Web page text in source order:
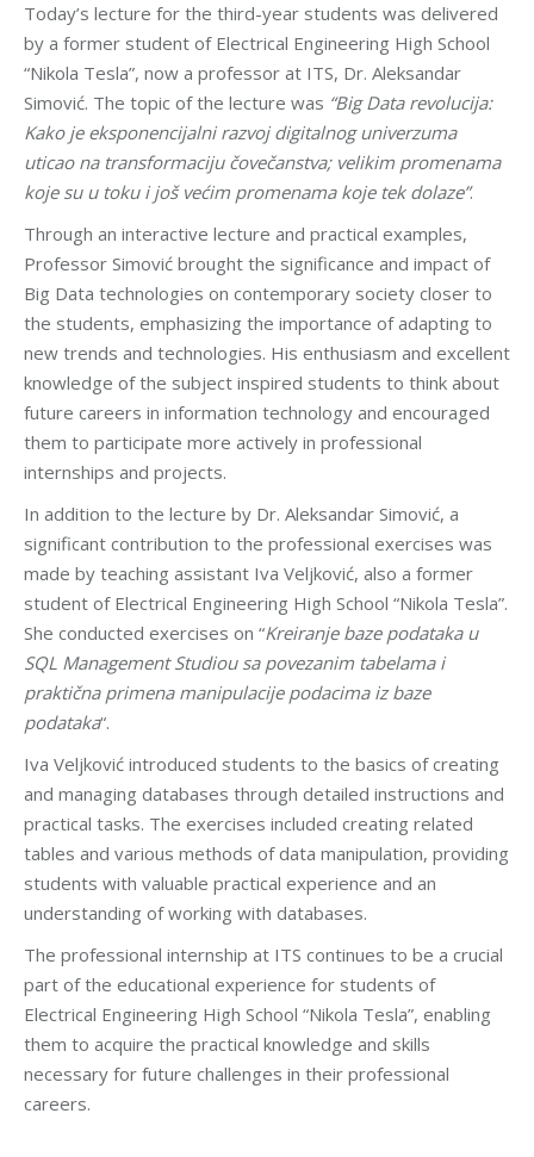
Today’s lecture for the third-year students was delivered
by a former student of Electrical Engineering High School
“Nikola Tesla”, now a professor at ITS, Dr. Aleksandar
Simović. The topic of the lecture was “Big Data revolucija:
Kako je eksponencijalni razvoj digitalnog univerzuma
uticao na transformaciju čovečanstva; velikim promenama
koje su u toku i još većim promenama koje tek dolaze”.
Through an interactive lecture and practical examples,
Professor Simović brought the significance and impact of
Big Data technologies on contemporary society closer to
the students, emphasizing the importance of adapting to
new trends and technologies. His enthusiasm and excellent
knowledge of the subject inspired students to think about
future careers in information technology and encouraged
them to participate more actively in professional
internships and projects.
In addition to the lecture by Dr. Aleksandar Simović, a
significant contribution to the professional exercises was
made by teaching assistant Iva Veljković, also a former
student of Electrical Engineering High School “Nikola Tesla”.
She conducted exercises on “Kreiranje baze podataka u
SQL Management Studiou sa povezanim tabelama i
praktična primena manipulacije podacima iz baze
podataka“.
Iva Veljković introduced students to the basics of creating
and managing databases through detailed instructions and
practical tasks. The exercises included creating related
tables and various methods of data manipulation, providing
students with valuable practical experience and an
understanding of working with databases.
The professional internship at ITS continues to be a crucial
part of the educational experience for students of
Electrical Engineering High School “Nikola Tesla”, enabling
them to acquire the practical knowledge and skills
necessary for future challenges in their professional
careers.